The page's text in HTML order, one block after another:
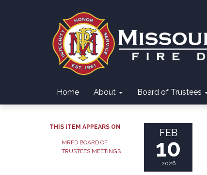
Home About Board of Trustees
THIS ITEM APPEARS ON
MRFD BOARD OF
TRUSTEES MEETINGS
FEB
10
2026